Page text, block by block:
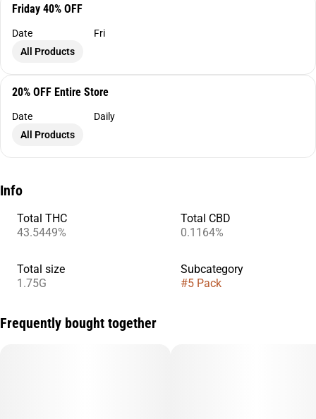
Friday 40% OFF
Date
Fri
All Products
20% OFF Entire Store
Date
Daily
All Products
Info
Total THC
43.5449%
Total CBD
0.1164%
Total size
1.75G
Subcategory
#5 Pack
Frequently bought together